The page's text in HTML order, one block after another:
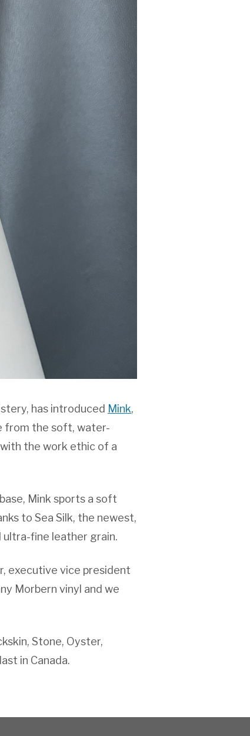
has introduced Mink,
from the soft, water-
the work ethic of a
Mink sports a soft
to Sea Silk, the newest,
fine leather grain.
executive vice president
Morbern vinyl and we
Stone, Oyster,
in Canada.